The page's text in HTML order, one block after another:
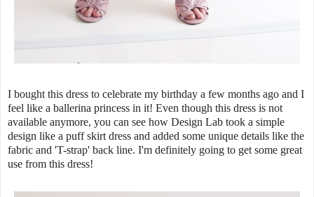
I bought this dress to celebrate my birthday a few months ago and I
feel like a ballerina princess in it! Even though this dress is not
available anymore, you can see how Design Lab took a simple
design like a puff skirt dress and added some unique details like the
fabric and 'T-strap' back line. I'm definitely going to get some great
use from this dress!